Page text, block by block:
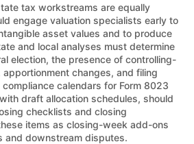
tax workstreams are equally
engage valuation specialists early to
asset values and to produce
and local analyses must determine
election, the presence of controlling-
changes, and filing
calendars for Form 8023
draft allocation schedules, should
checklists and closing
items as closing-week add-ons
and downstream disputes.